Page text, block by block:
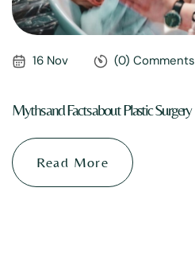
16 Nov (0) Comments
Myths and Facts about Plastic Surgery
Read More